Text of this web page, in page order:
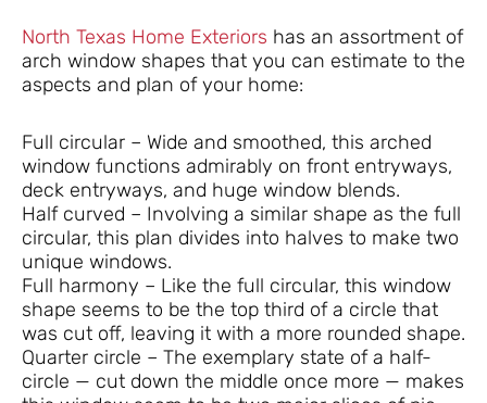
North Texas Home Exteriors has an assortment of
arch window shapes that you can estimate to the
aspects and plan of your home:
Full circular – Wide and smoothed, this arched
window functions admirably on front entryways,
deck entryways, and huge window blends.
Half curved – Involving a similar shape as the full
circular, this plan divides into halves to make two
unique windows.
Full harmony – Like the full circular, this window
shape seems to be the top third of a circle that
was cut off, leaving it with a more rounded shape.
Quarter circle – The exemplary state of a half-
circle — cut down the middle once more — makes